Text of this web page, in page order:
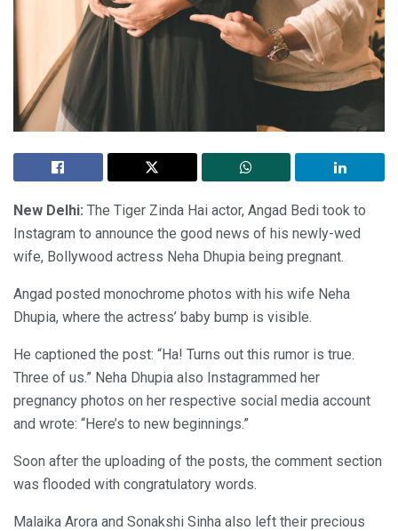
New Delhi: The Tiger Zinda Hai actor, Angad Bedi took to
Instagram to announce the good news of his newly-wed
wife, Bollywood actress Neha Dhupia being pregnant.
Angad posted monochrome photos with his wife Neha
Dhupia, where the actress’ baby bump is visible.
He captioned the post: “Ha! Turns out this rumor is true.
Three of us.” Neha Dhupia also Instagrammed her
pregnancy photos on her respective social media account
and wrote: “Here’s to new beginnings.”
Soon after the uploading of the posts, the comment section
was flooded with congratulatory words.
Malaika Arora and Sonakshi Sinha also left their precious